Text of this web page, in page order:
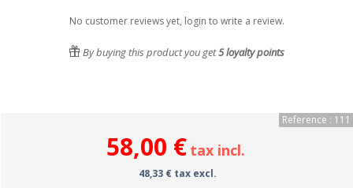
No customer reviews yet, login to write a review.
By buying this product you get5loyalty points
Reference : 111
58,00 € tax incl.
48,33 € tax excl.